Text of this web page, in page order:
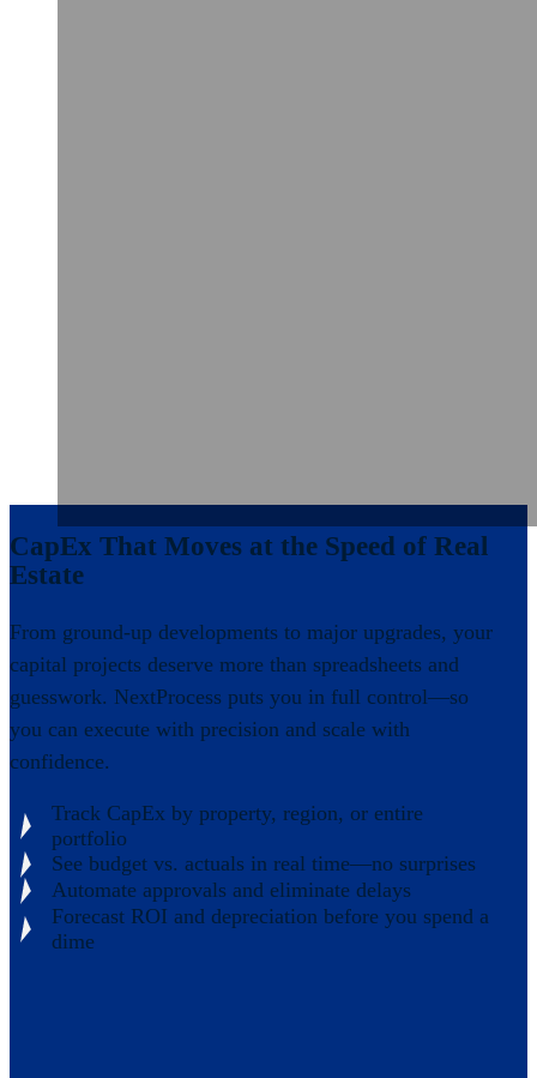
CapEx That Moves at the Speed of Real
Estate
From ground-up developments to major upgrades, your
capital projects deserve more than spreadsheets and
guesswork. NextProcess puts you in full control—so
you can execute with precision and scale with
confidence.
Track CapEx by property, region, or entire
portfolio
See budget vs. actuals in real time—no surprises
Automate approvals and eliminate delays
Forecast ROI and depreciation before you spend a
dime